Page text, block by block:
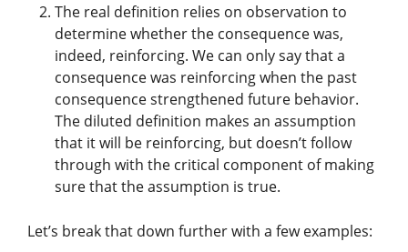
The real definition relies on observation to
determine whether the consequence was,
indeed, reinforcing. We can only say that a
consequence was reinforcing when the past
consequence strengthened future behavior.
The diluted definition makes an assumption
that it will be reinforcing, but doesn’t follow
through with the critical component of making
sure that the assumption is true.
Let’s break that down further with a few examples: